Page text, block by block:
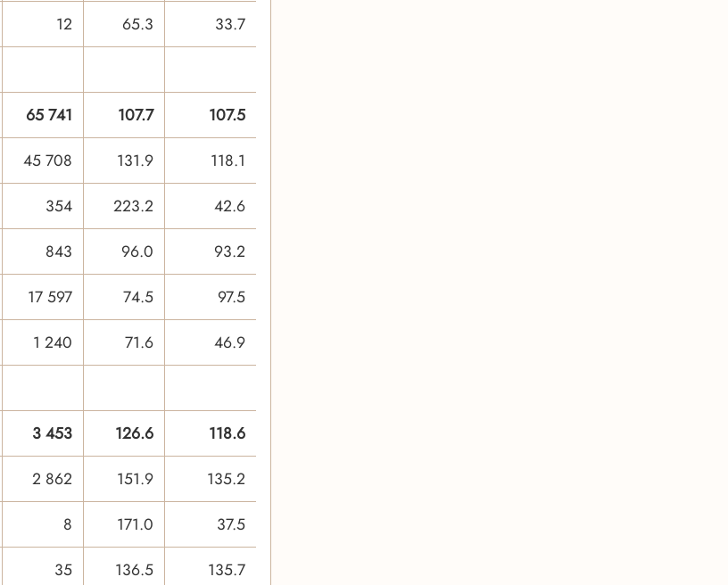
12 65.3
33.7
65 741 107.7
107.5
45 708 131.9
118.1
354 223.2
42.6
843 96.0
93.2
17 597 74.5
97.5
1 240 71.6
46.9
3 453 126.6
118.6
2 862 151.9
135.2
8 171.0
37.5
35 136.5 135.7